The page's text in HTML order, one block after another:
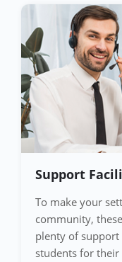
Support
To make your
community,
plenty of
students for their